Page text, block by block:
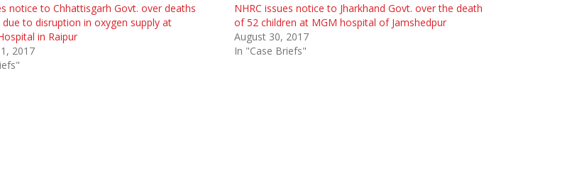
notice to Chhattisgarh Govt. over deaths
to disruption in oxygen supply at
in Raipur
2017
NHRC issues notice to Jharkhand Govt. over the death
of 52 children at MGM hospital of Jamshedpur
August 30, 2017
In "Case Briefs"